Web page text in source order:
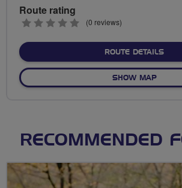
Route rating
0
(0 reviews)
ROUTE DETAILS
SHOW MAPOF
RECOMMENDED